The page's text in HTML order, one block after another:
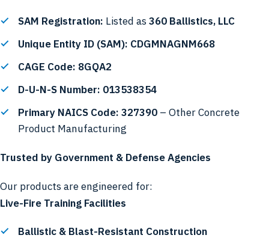
SAM Registration: Listed as360 Ballistics, LLC
Unique Entity ID (SAM): CDGMNAGNM668
CAGE Code: 8GQA2
D-U-N-S Number: 013538354
Primary NAICS Code: 327390 – Other Concrete
Product Manufacturing
Trusted by Government & Defense Agencies
Our products are engineered for:
Live-Fire Training Facilities
Ballistic & Blast-Resistant Construction